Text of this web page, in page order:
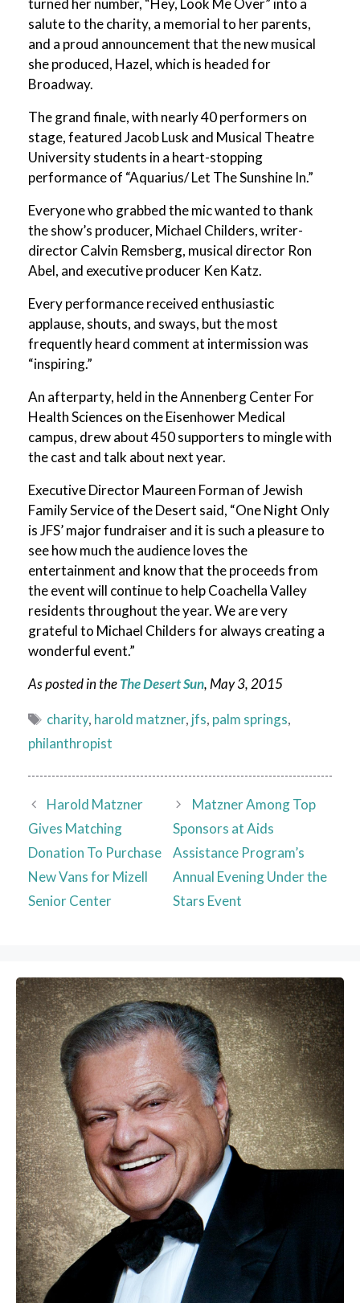
turned her number, “Hey, Look Me Over” into a
salute to the charity, a memorial to her parents,
and a proud announcement that the new musical
she produced, Hazel, which is headed for
Broadway.
The grand finale, with nearly 40 performers on
stage, featured Jacob Lusk and Musical Theatre
University students in a heart-stopping
performance of “Aquarius/ Let The Sunshine In.”
Everyone who grabbed the mic wanted to thank
the show’s producer, Michael Childers, writer-
director Calvin Remsberg, musical director Ron
Abel, and executive producer Ken Katz.
Every performance received enthusiastic
applause, shouts, and sways, but the most
frequently heard comment at intermission was
“inspiring.”
An afterparty, held in the Annenberg Center For
Health Sciences on the Eisenhower Medical
campus, drew about 450 supporters to mingle with
the cast and talk about next year.
Executive Director Maureen Forman of Jewish
Family Service of the Desert said, “One Night Only
is JFS’ major fundraiser and it is such a pleasure to
see how much the audience loves the
entertainment and know that the proceeds from
the event will continue to help Coachella Valley
residents throughout the year. We are very
grateful to Michael Childers for always creating a
wonderful event.”
As posted in theThe Desert Sun, May 3, 2015
Tags
charity, harold matzner, jfs, palm springs,
philanthropist
Harold Matzner
Gives Matching
Donation To Purchase
New Vans for Mizell
Senior Center
Matzner Among Top
Sponsors at Aids
Assistance Program’s
Annual Evening Under the
Stars Event